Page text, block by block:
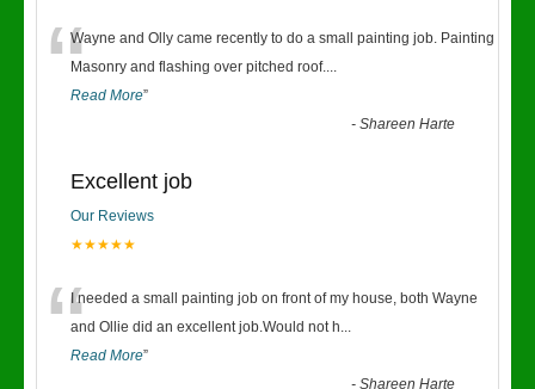
“Wayne and Olly came recently to do a small painting job. Painting
Masonry and flashing over pitched roof....
Read More”
-Shareen Harte
Excellent job
Our Reviews
★★★★★
“I needed a small painting job on front of my house, both Wayne
and Ollie did an excellent job.Would not h...
Read More”
-Shareen Harte